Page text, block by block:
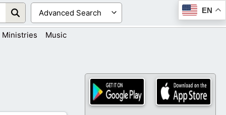
EN
Ministries Music